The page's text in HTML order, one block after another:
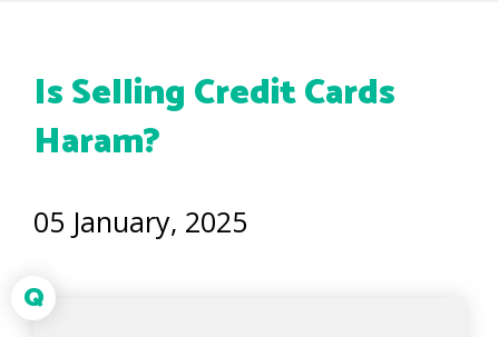
Is Selling Credit Cards
Haram?
05 January, 2025
Q